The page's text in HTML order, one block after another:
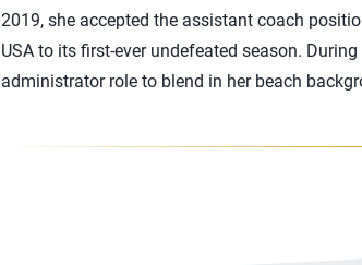
2019, she accepted the assistant coach
USA to its first-ever undefeated season.
administrator role to blend in her beach